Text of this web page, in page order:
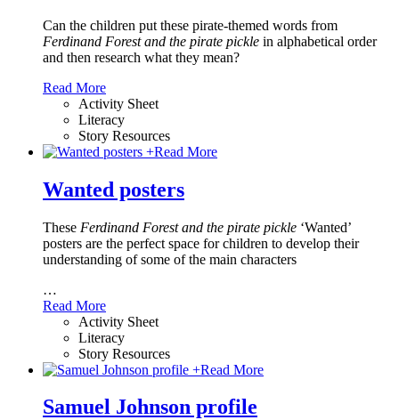
Can the children put these pirate-themed words from
Ferdinand Forest and the pirate pickle in alphabetical order
and then research what they mean?
Read More
Activity Sheet
Literacy
Story Resources
+Read More
Wanted posters
These Ferdinand Forest and the pirate pickle ‘Wanted’
posters are the perfect space for children to develop their
understanding of some of the main characters
…
Read More
Activity Sheet
Literacy
Story Resources
+Read More
Samuel Johnson profile